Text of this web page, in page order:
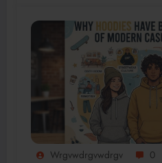
Wrgvwdrgvwdrgv 0